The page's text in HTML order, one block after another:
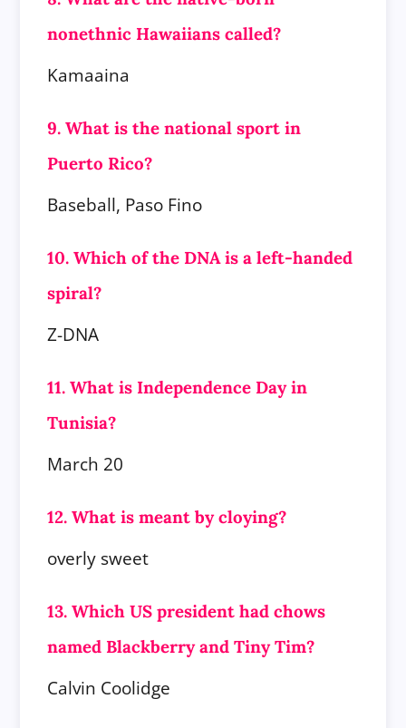
nonethnic Hawaiians called?
Kamaaina
9. What is the national sport in
Puerto Rico?
Baseball, Paso Fino
10. Which of the DNA is a left-handed
spiral?
Z-DNA
11. What is Independence Day in
Tunisia?
March 20
12. What is meant by cloying?
overly sweet
13. Which US president had chows
named Blackberry and Tiny Tim?
Calvin Coolidge